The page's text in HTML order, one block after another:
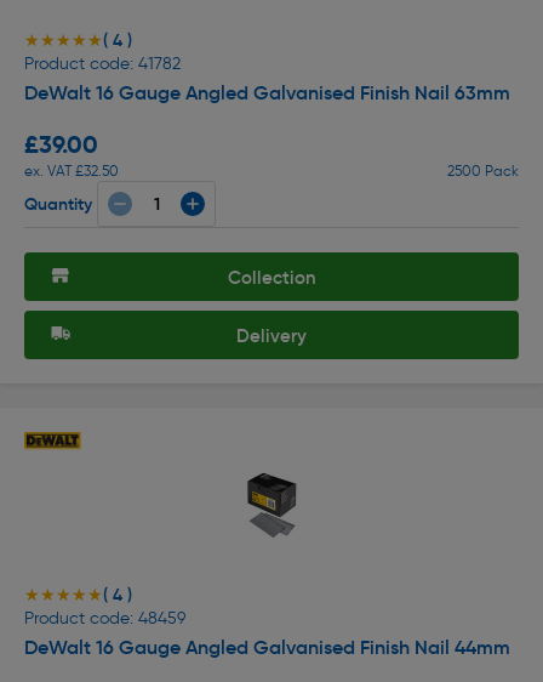
★★★★★
★★★★★( 4 )
Product code: 41782
DeWalt 16 Gauge Angled Galvanised Finish Nail 63mm
£39.00
ex. VAT £32.50 2500 Pack
Quantity
Collection
Delivery
★★★★★
★★★★★( 4 )
Product code: 48459
DeWalt 16 Gauge Angled Galvanised Finish Nail 44mm